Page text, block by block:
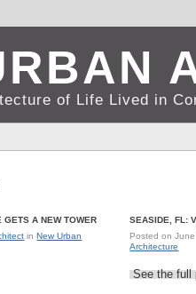
of Life Lived in
GETS A NEW TOWER
inNew Urban
SEASIDE, FL:
Posted on
Architecture
See the full